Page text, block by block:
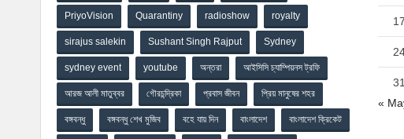
PriyoVision Quarantiny radioshow royalty
sirajus salekin Sushant Singh Rajput Sydney
sydney event youtube অন্তরা আইসিসি চ্যাম্পিয়নস ট্রফি
আরজ আলী মাতুব্বর গৌরচন্দ্রিকা প্রবাস জীবন প্রিয় মানুষের শহর
বঙ্গবন্ধু বঙ্গবন্ধু শেখ মুজিব বহে যায় দিন বাংলাদেশ বাংলাদেশ ক্রিকেট
17
31
«